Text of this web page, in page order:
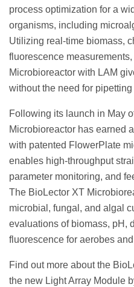
process optimization for a
organisms, including
Utilizing real-time biomass,
fluorescence
Microbioreactor with LAM
without the need for
Following its launch in May
Microbioreactor has earned
with patented FlowerPlate
enables high-throughput
parameter monitoring, and
The BioLector XT
microbial, fungal, and algal
evaluations of biomass, pH,
fluorescence for aerobes
Find out more about the
the new Light Array Module